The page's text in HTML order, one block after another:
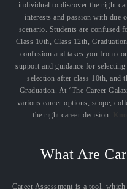
individual to discover the right
interests and passion with due
scenario. Students are confused
Class 10th, Class 12th,
confusion and takes you from
support and guidance for
selection after class 10th, and
Graduation. At ‘The Career
various career options, scope,
the right career decision.
What Are
Career Assessment is a tool,